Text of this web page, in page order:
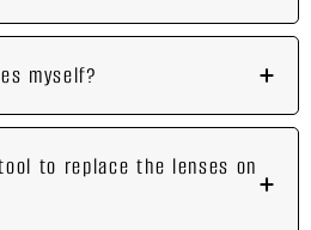
myself?
to replace the lenses on